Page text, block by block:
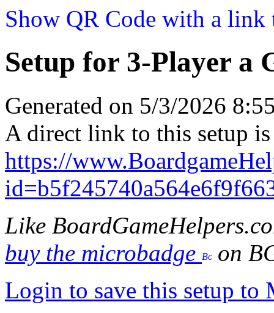
Show QR Code with a link
Setup for 3-Player a
Generated on 5/3/2026
A direct link to this setup is
https://
Like
buy the microbadge
on
Login to save this setup to